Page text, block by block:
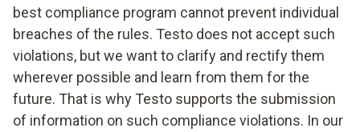
best compliance program cannot prevent individual
breaches of the rules. Testo does not accept such
violations, but we want to clarify and rectify them
wherever possible and learn from them for the
future. That is why Testo supports the submission
of information on such compliance violations. In our